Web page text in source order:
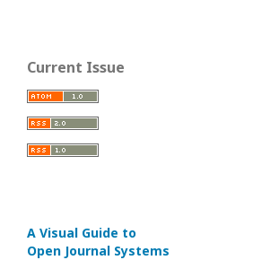
Current Issue
A Visual Guide to
Open Journal Systems